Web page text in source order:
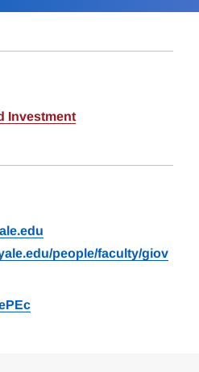
Investment
people/faculty/giov